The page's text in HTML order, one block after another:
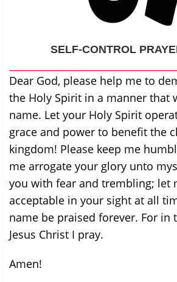
SELF-CONTROL
Dear God, please help me to
the Holy Spirit in a manner that
name. Let your Holy Spirit
grace and power to benefit the
kingdom! Please keep me
me arrogate your glory unto
you with fear and trembling; let
acceptable in your sight at all
name be praised forever. For in
Jesus Christ I pray.
Amen!